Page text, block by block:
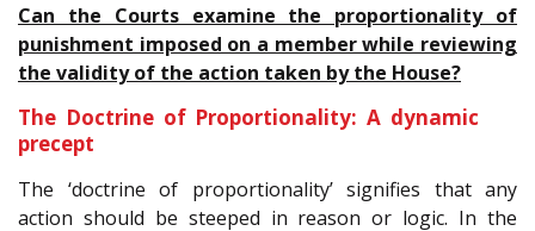
Can the Courts examine the proportionality of
punishment imposed on a member while reviewing
the validity of the action taken by the House?
The Doctrine of Proportionality: A dynamic
precept
The ‘doctrine of proportionality’ signifies that any
action should be steeped in reason or logic. In the